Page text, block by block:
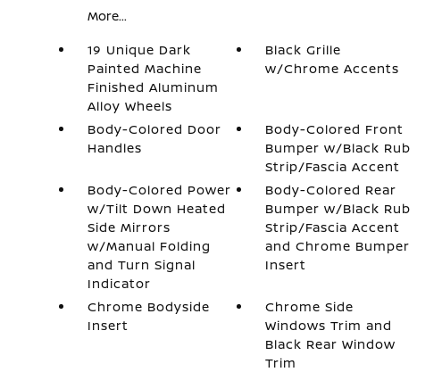
More...
19 Unique Dark
Painted Machine
Finished Aluminum
Alloy Wheels
Black Grille
w/Chrome Accents
Body-Colored Door
Handles
Body-Colored Front
Bumper w/Black Rub
Strip/Fascia Accent
Body-Colored Power
w/Tilt Down Heated
Side Mirrors
w/Manual Folding
and Turn Signal
Indicator
Body-Colored Rear
Bumper w/Black Rub
Strip/Fascia Accent
and Chrome Bumper
Insert
Chrome Bodyside
Insert
Chrome Side
Windows Trim and
Black Rear Window
Trim